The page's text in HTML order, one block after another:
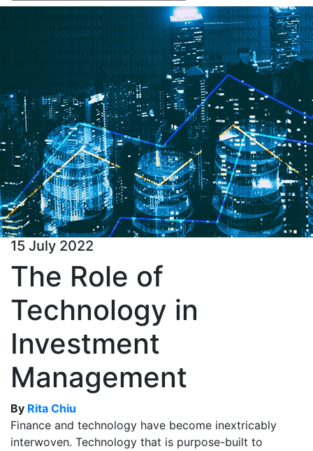
15 July 2022
The Role of
Technology in
Investment
Management
By Rita Chiu
Finance and technology have become inextricably
interwoven. Technology that is purpose-built to